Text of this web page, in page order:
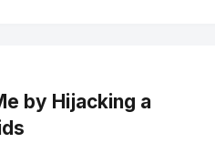
by Hijacking a